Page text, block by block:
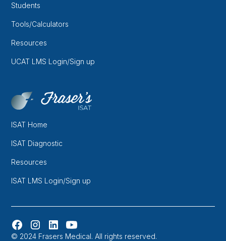
Students
Tools/Calculators
Resources
UCAT LMS Login/Sign up
ISAT Home
ISAT Diagnostic
Resources
ISAT LMS Login/Sign up
© 2024 Frasers Medical. All rights reserved.